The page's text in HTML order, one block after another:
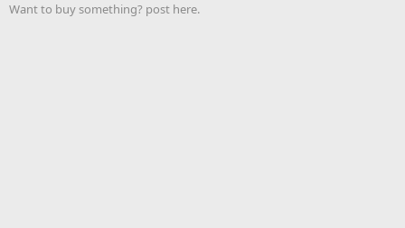
Want to buy something? post here.